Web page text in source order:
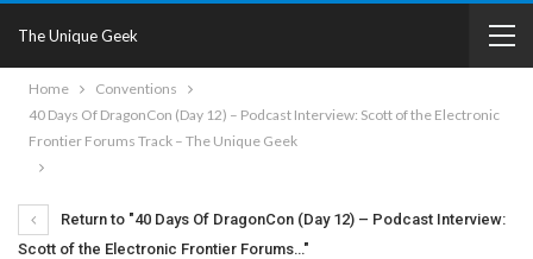
The Unique Geek
Home
Conventions
40 Days Of DragonCon (Day 12) – Podcast Interview: Scott of the Electronic
Frontier Forums Track – The Unique Geek
Return to "40 Days Of DragonCon (Day 12) – Podcast Interview:
Scott of the Electronic Frontier Forums…"